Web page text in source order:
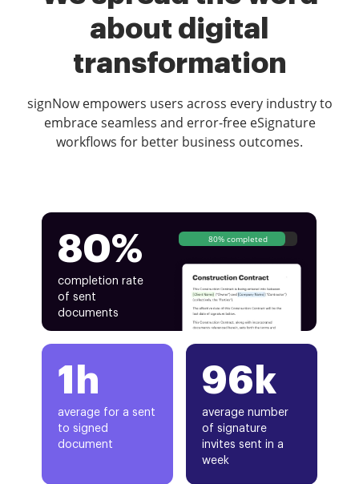
about digital
transformation
signNow empowers users across every industry to
embrace seamless and error-free eSignature
workflows for better business outcomes.
80%
completion rate
of sent
documents
80% completed
1h
average for a sent
to signed
document
96k
average number
of signature
invites sent in a
week